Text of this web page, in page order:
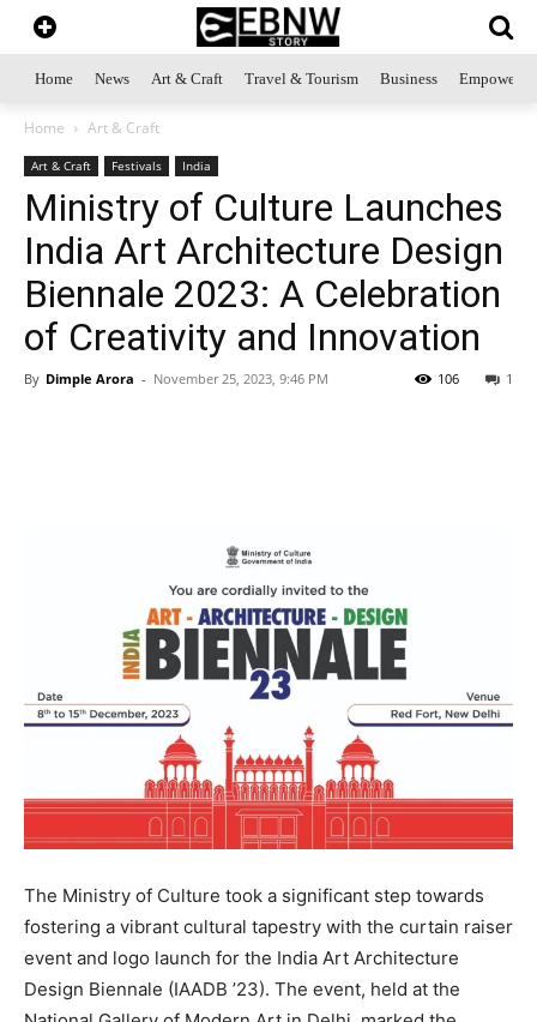
Home News Art & Craft Travel & Tourism Business
Home Art & Craft
Art & Craft Festivals India
Ministry of Culture Launches
India Art Architecture Design
Biennale 2023: A Celebration
of Creativity and Innovation
By Dimple Arora - November 25, 2023, 9:46 PM 1
106
The Ministry of Culture took a significant step towards
fostering a vibrant cultural tapestry with the curtain raiser
event and logo launch for the India Art Architecture
Design Biennale (IAADB ’23). The event, held at the